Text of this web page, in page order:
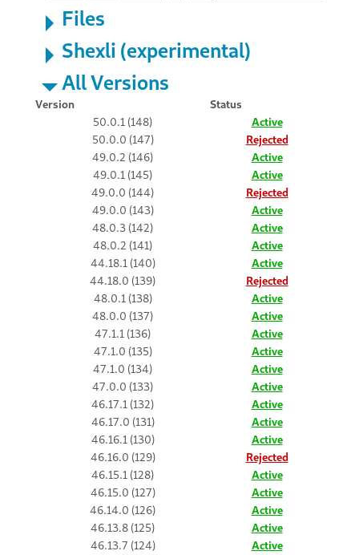
Files
Shexli (experimental)
All Versions
Version
Status
50.0.1 (148)
Active
50.0.0 (147)
Rejected
49.0.2 (146)
Active
49.0.1 (145)
Active
49.0.0 (144)
Rejected
49.0.0 (143)
Active
48.0.3 (142)
Active
48.0.2 (141)
Active
44.18.1 (140)
Active
44.18.0 (139)
Rejected
48.0.1 (138)
Active
48.0.0 (137)
Active
47.1.1 (136)
Active
47.1.0 (135)
Active
47.1.0 (134)
Active
47.0.0 (133)
Active
46.17.1 (132)
Active
46.17.0 (131)
Active
46.16.1 (130)
Active
46.16.0 (129)
Rejected
46.15.1 (128)
Active
46.15.0 (127)
Active
46.14.0 (126)
Active
46.13.8 (125)
Active
46.13.7 (124)
Active